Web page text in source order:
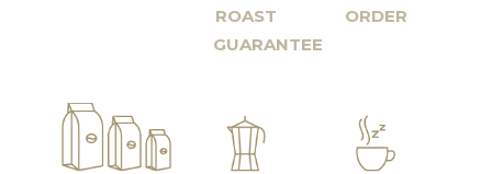
ROAST
GUARANTEE
ORDER